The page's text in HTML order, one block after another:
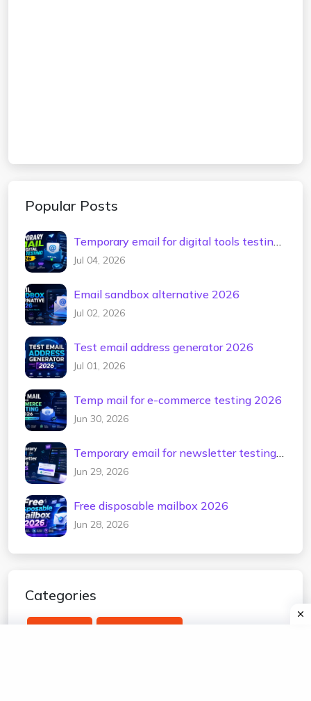
Popular Posts
Temporary email for digital tools testing
2026
Jul 04, 2026
Email sandbox alternative 2026
Jul 02, 2026
Test email address generator 2026
Jul 01, 2026
Temp mail for e-commerce testing 2026
Jun 30, 2026
Temporary email for newsletter testing
2026
Jun 29, 2026
Free disposable mailbox 2026
Jun 28, 2026
Categories